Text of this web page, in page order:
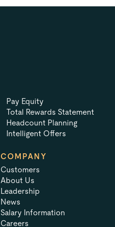
Pay Equity
Total Rewards Statement
Headcount Planning
Intelligent Offers
COMPANY
Customers
About Us
Leadership
News
Salary Information
Careers